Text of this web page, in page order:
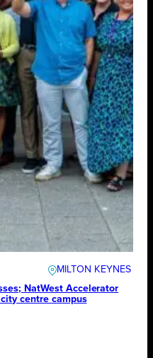
MILTON KEYNES
NatWest Accelerator
centre campus